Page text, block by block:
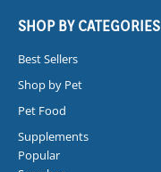
SHOP BY CATEGORIES
Best Sellers
Shop by Pet
Pet Food
Supplements
Popular